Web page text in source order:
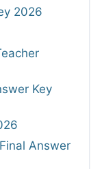
2026
Key
Answer